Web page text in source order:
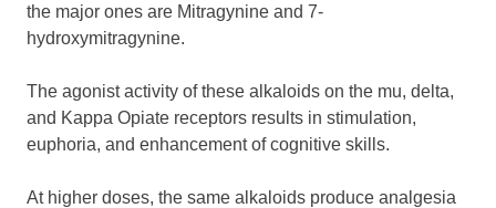
the major ones are Mitragynine and 7-
hydroxymitragynine.
The agonist activity of these alkaloids on the mu, delta,
and Kappa Opiate receptors results in stimulation,
euphoria, and enhancement of cognitive skills.
At higher doses, the same alkaloids produce analgesia